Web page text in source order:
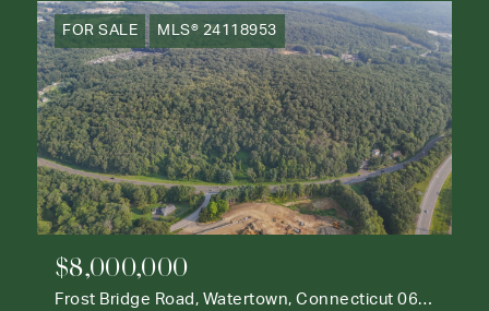
FOR SALE MLS® 24118953
$8,000,000
Frost Bridge Road, Watertown, Connecticut 06795